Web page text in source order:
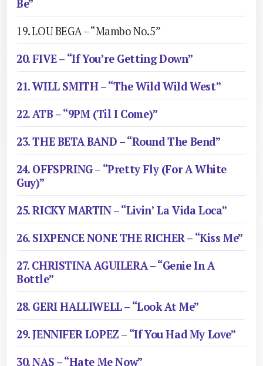
Be”
19. LOU BEGA – “Mambo No.5”
20. FIVE – “If You’re Getting Down”
21. WILL SMITH – “The Wild Wild West”
22. ATB – “9PM (Til I Come)”
23. THE BETA BAND – “Round The Bend”
24. OFFSPRING – “Pretty Fly (For A White
Guy)”
25. RICKY MARTIN – “Livin’ La Vida Loca”
26. SIXPENCE NONE THE RICHER – “Kiss Me”
27. CHRISTINA AGUILERA – “Genie In A
Bottle”
28. GERI HALLIWELL – “Look At Me”
29. JENNIFER LOPEZ – “If You Had My Love”
30. NAS – “Hate Me Now”